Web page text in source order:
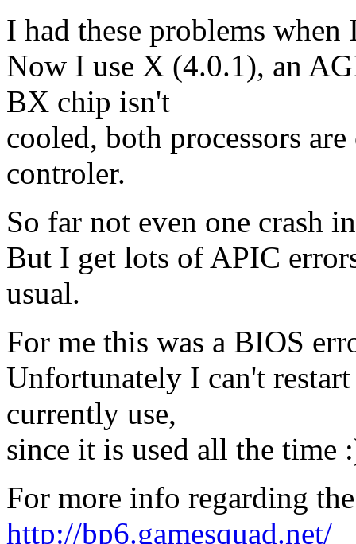
I had these problems
Now I use X (4.0.1), an
BX chip isn't
cooled, both processors
controler.
So far not even one crash
But I get lots of APIC
usual.
For me this was a BIOS
Unfortunately I can't
currently use,
since it is used all the time
For more info regarding
http://bp6.gamesquad.net/